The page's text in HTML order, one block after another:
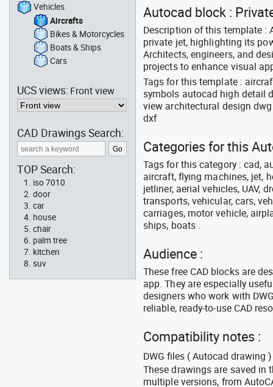
Autocad block :
Description of this template :
private jet, highlighting its
Architects, engineers, and
projects to enhance visual
Tags for this template :
symbols autocad high detail
view architectural design
dxf
Categories for this
Tags for this category : cad,
aircraft, flying machines, jet,
jetliner, aerial vehicles, UAV,
transports, vehicular, cars,
carriages, motor vehicle,
ships, boats .
Audience :
These free CAD blocks are
app. They are especially
designers who work with
reliable, ready-to-use CAD
Compatibility notes :
DWG files ( Autocad drawing )
These drawings are saved in
multiple versions, from
Vehicles
Aircrafts
Bikes & Motorcycles
Boats & Ships
Cars
UCS views: Front view
CAD Drawings Search:
TOP Search:
iso 7010
door
car
house
chair
palm tree
kitchen
suv